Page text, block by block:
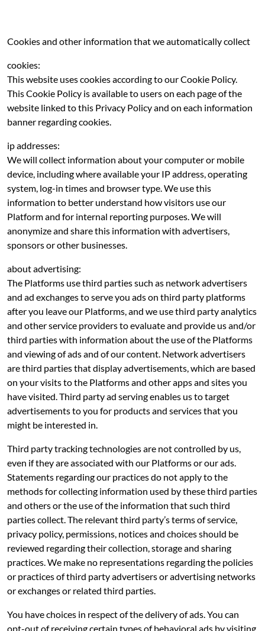
Cookies and other information that we automatically collect
cookies:
This website uses cookies according to our Cookie Policy.
This Cookie Policy is available to users on each page of the
website linked to this Privacy Policy and on each information
banner regarding cookies.
ip addresses:
We will collect information about your computer or mobile
device, including where available your IP address, operating
system, log-in times and browser type. We use this
information to better understand how visitors use our
Platform and for internal reporting purposes. We will
anonymize and share this information with advertisers,
sponsors or other businesses.
about advertising:
The Platforms use third parties such as network advertisers
and ad exchanges to serve you ads on third party platforms
after you leave our Platforms, and we use third party analytics
and other service providers to evaluate and provide us and/or
third parties with information about the use of the Platforms
and viewing of ads and of our content. Network advertisers
are third parties that display advertisements, which are based
on your visits to the Platforms and other apps and sites you
have visited. Third party ad serving enables us to target
advertisements to you for products and services that you
might be interested in.
Third party tracking technologies are not controlled by us,
even if they are associated with our Platforms or our ads.
Statements regarding our practices do not apply to the
methods for collecting information used by these third parties
and others or the use of the information that such third
parties collect. The relevant third party’s terms of service,
privacy policy, permissions, notices and choices should be
reviewed regarding their collection, storage and sharing
practices. We make no representations regarding the policies
or practices of third party advertisers or advertising networks
or exchanges or related third parties.
You have choices in respect of the delivery of ads. You can
opt-out of receiving certain types of behavioral ads by visiting